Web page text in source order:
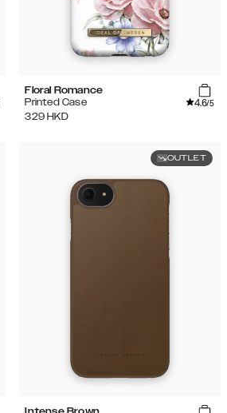
Floral Romance
Printed Case
4.6/5
329 HKD
OUTLET